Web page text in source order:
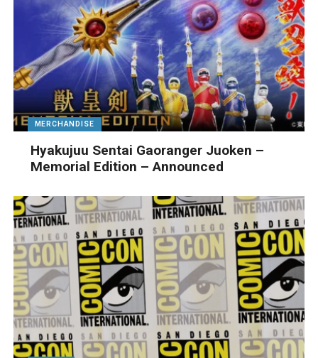
MERCHANDISE
Hyakujuu Sentai Gaoranger Juoken –
Memorial Edition – Announced